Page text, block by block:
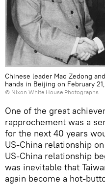
Chinese leader Mao Zedong
hands in Beijing on February 21,
© Nixon White House Photographs
One of the great
rapprochement was a
for the next 40 years
US-China relationship
US-China relationship
was inevitable that
again become a hot-